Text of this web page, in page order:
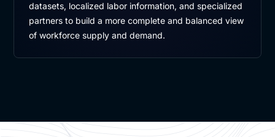
datasets, localized labor information, and specialized
partners to build a more complete and balanced view
of workforce supply and demand.